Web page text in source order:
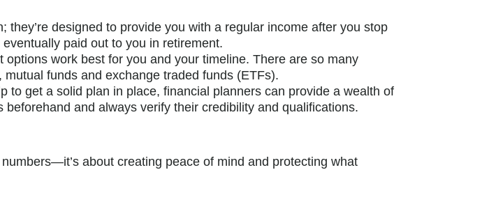
they’re designed to provide you with a regular income after you stop
paid out to you in retirement.
options work best for you and your timeline. There are so many
funds and exchange traded funds (ETFs).
to get a solid plan in place, financial planners can provide a wealth of
and always verify their credibility and qualifications.
about creating peace of mind and protecting what